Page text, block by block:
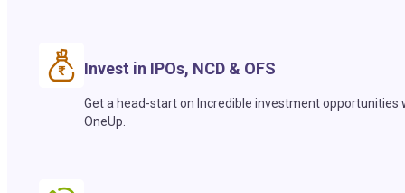
Invest in IPOs, NCD & OFS
Get a head-start on Incredible investment opportunities
OneUp.